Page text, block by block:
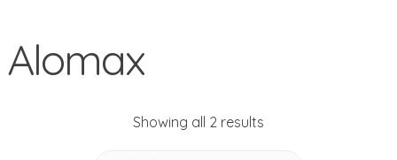
Alomax
Showing all 2 results